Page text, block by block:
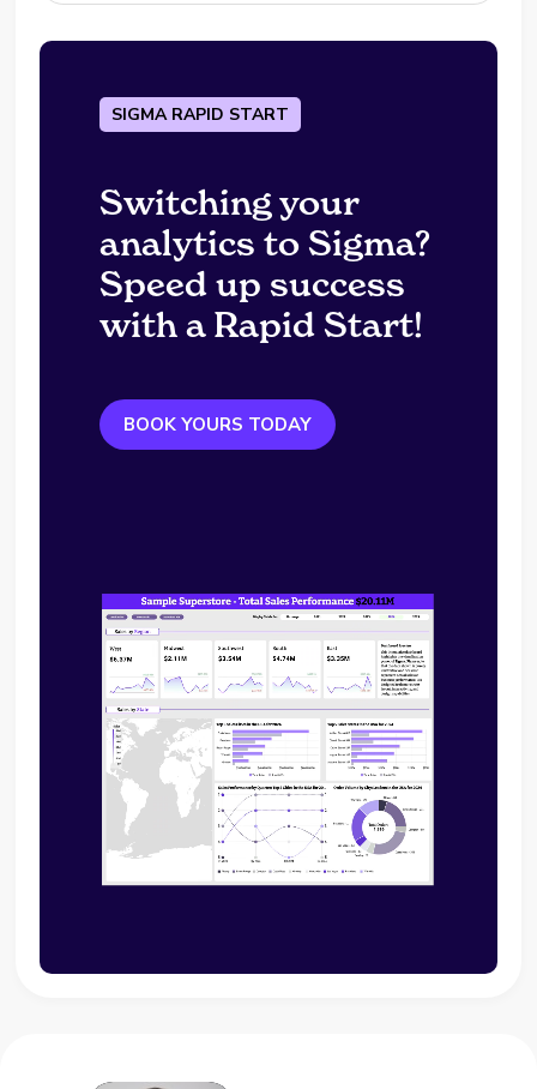
SIGMA RAPID START
Switching your
analytics to Sigma?
Speed up success
with a Rapid Start!
BOOK YOURS TODAY